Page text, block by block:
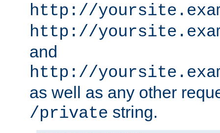
http://
http://
and
http://
as well as any other
/private string.